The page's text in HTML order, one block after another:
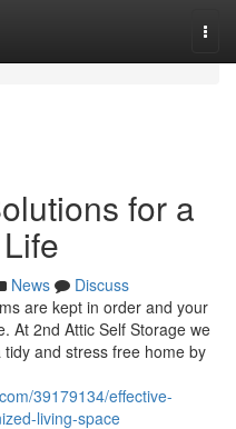
for a
News
Discuss
are kept in order and your
At 2nd Attic Self Storage we
and stress free home by
39179134/effective-
living-space